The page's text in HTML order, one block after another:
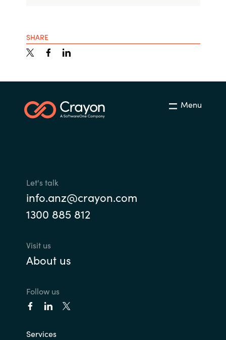
SHARE
Menu
Let's talk
info.anz@crayon.com
1300 885 812
Visit us
About us
Follow us
Services